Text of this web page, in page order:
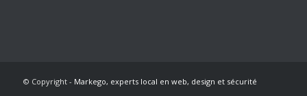
© Copyright - Markego, experts local en web, design et sécurité